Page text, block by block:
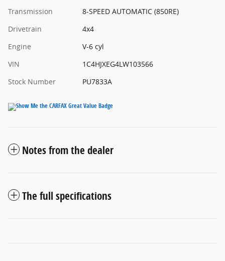
Transmission
8-SPEED AUTOMATIC (850RE)
Drivetrain
4x4
Engine
V-6 cyl
VIN
1C4HJXEG4LW103566
Stock Number
PU7833A
Notes from the dealer
The full specifications